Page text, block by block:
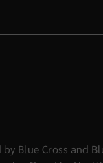
Blue Cross and